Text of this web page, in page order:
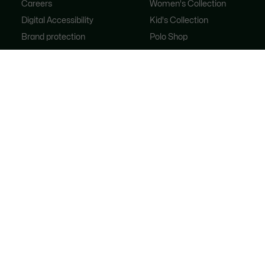
Careers
Digital Accessibility
Brand protection
Women's Collection
Kid's Collection
Polo Shop